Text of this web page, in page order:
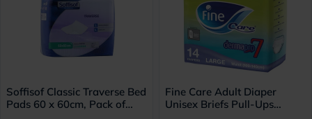
Soffisof Classic Traverse Bed
Pads 60 x 60cm, Pack of
Fine Care Adult Diaper
Unisex Briefs Pull-Ups